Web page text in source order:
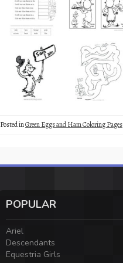
Posted inGreen Eggs and Ham Coloring Pages
POPULAR
Ariel
Descendants
Equestria Girls